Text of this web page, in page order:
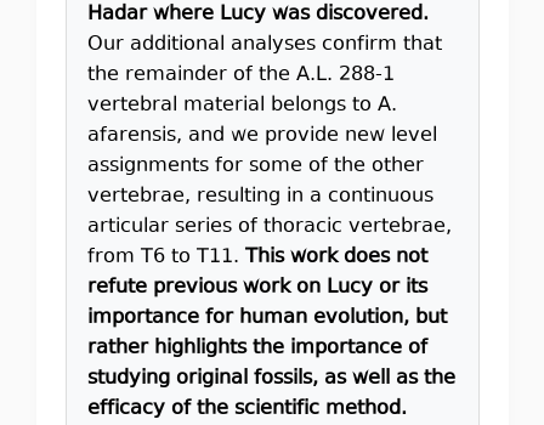
Hadar where Lucy was discovered.
Our additional analyses confirm that
the remainder of the A.L. 288-1
vertebral material belongs to A.
afarensis, and we provide new level
assignments for some of the other
vertebrae, resulting in a continuous
articular series of thoracic vertebrae,
from T6 to T11. This work does not
refute previous work on Lucy or its
importance for human evolution, but
rather highlights the importance of
studying original fossils, as well as the
efficacy of the scientific method.